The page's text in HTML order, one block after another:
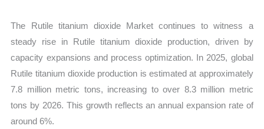
The Rutile titanium dioxide Market continues to witness a
steady rise in Rutile titanium dioxide production, driven by
capacity expansions and process optimization. In 2025, global
Rutile titanium dioxide production is estimated at approximately
7.8 million metric tons, increasing to over 8.3 million metric
tons by 2026. This growth reflects an annual expansion rate of
around 6%.